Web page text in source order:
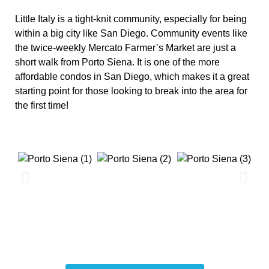
Little Italy is a tight-knit community, especially for being
within a big city like San Diego. Community events like
the twice-weekly Mercato Farmer’s Market are just a
short walk from Porto Siena. It is one of the more
affordable condos in San Diego, which makes it a great
starting point for those looking to break into the area for
the first time!